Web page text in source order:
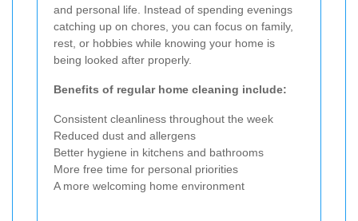
and personal life. Instead of spending evenings
catching up on chores, you can focus on family,
rest, or hobbies while knowing your home is
being looked after properly.
Benefits of regular home cleaning include:
Consistent cleanliness throughout the week
Reduced dust and allergens
Better hygiene in kitchens and bathrooms
More free time for personal priorities
A more welcoming home environment